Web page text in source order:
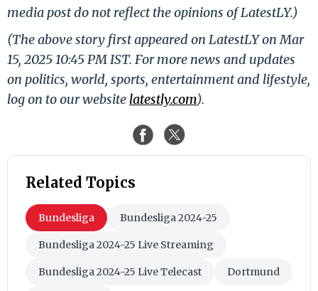
media post do not reflect the opinions of LatestLY.)
(The above story first appeared on LatestLY on Mar
15, 2025 10:45 PM IST. For more news and updates
on politics, world, sports, entertainment and lifestyle,
log on to our website latestly.com).
Related Topics
Bundesliga Bundesliga 2024-25
Bundesliga 2024-25 Live Streaming
Bundesliga 2024-25 Live Telecast Dortmund